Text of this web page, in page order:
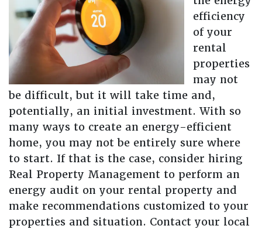
efficiency
of your
rental
properties
may not
be difficult, but it will take time and,
potentially, an initial investment. With so
many ways to create an energy-efficient
home, you may not be entirely sure where
to start. If that is the case, consider hiring
Real Property Management to perform an
energy audit on your rental property and
make recommendations customized to your
properties and situation. Contact your local